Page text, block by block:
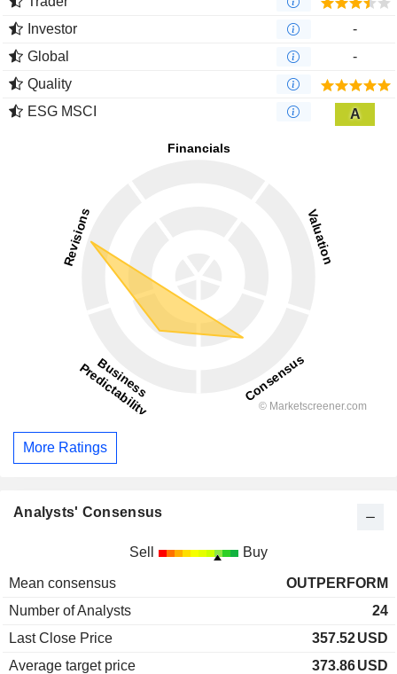
Investor
-
Global
-
Quality
ESG MSCI
A
More Ratings
Analysts' Consensus
Sell Buy
Mean consensus
OUTPERFORM
Number of Analysts
24
Last Close Price
357.52USD
Average target price
373.86USD